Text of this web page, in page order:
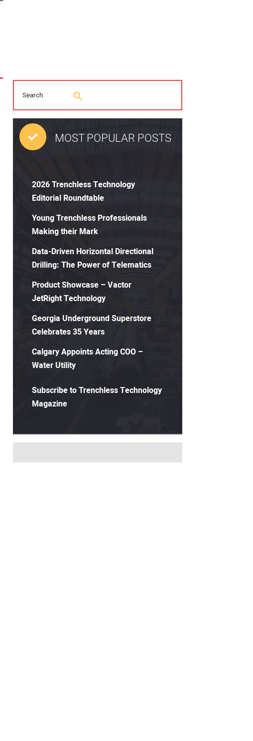
MOST POPULAR POSTS
2026 Trenchless Technology
Editorial Roundtable
Young Trenchless Professionals
Making their Mark
Data-Driven Horizontal Directional
Drilling: The Power of Telematics
Product Showcase – Vactor
JetRight Technology
Georgia Underground Superstore
Celebrates 35 Years
Calgary Appoints Acting COO –
Water Utility
Subscribe to Trenchless Technology
Magazine